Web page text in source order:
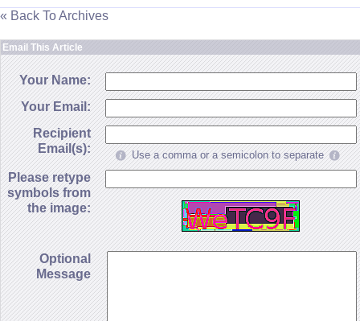
« Back To Archives
Email This Article
Your Name:
Your Email:
Recipient
Email(s):
Use a comma or a semicolon to separate
Please retype
symbols from
the image:
Optional
Message